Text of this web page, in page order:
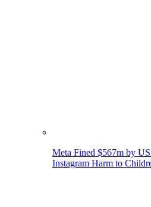
Meta Fined $567m by
Instagram Harm to